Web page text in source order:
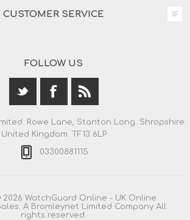
CUSTOMER SERVICE
FOLLOW US
Rowe Lane, Stanton Long. Shropshire.
United Kingdom. TF13 6LP
03300881115
WatchGuard Online - UK Online
A Bromleynet Limited Company All
rights reserved.